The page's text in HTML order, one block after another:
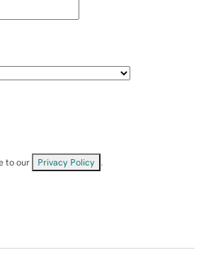
to our Privacy Policy